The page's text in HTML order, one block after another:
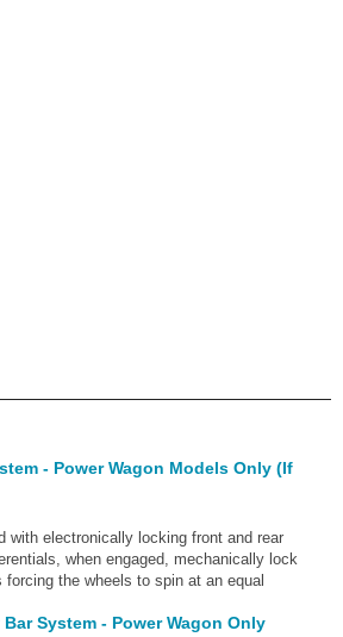
- Power Wagon Models Only (If
with electronically locking front and rear
when engaged, mechanically lock
the wheels to spin at an equal
System - Power Wagon Only